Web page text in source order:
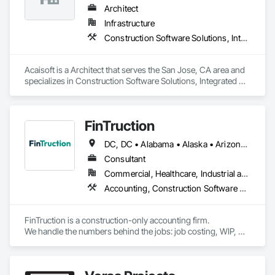
Architect
Infrastructure
Construction Software Solutions, Integrated Automation Software
Acaisoft is a Architect that serves the San Jose, CA area and
specializes in Construction Software Solutions, Integrated
FinTruction
DC, DC • Alabama • Alaska • Arizona • Arkansas • California • Colorado • Connecticut • Delaware • Florida • Georgia • Hawaii • Idaho • Illinois • Indiana • Iowa • Kansas • Kentucky • Louisiana • Maine • Maryland • Massachusetts • Michigan • Minnesota • Mississippi • Missouri • Montana • Nebraska • Nevada • New Hampshire • New Jersey • New Mexico • New York • North Carolina • North Dakota • Ohio • Oklahoma • Oregon • Pennsylvania • Rhode Island • South Carolina • South Dakota • Tennessee • Texas • Utah • Vermont • Virginia • Washington • West Virginia • Wisconsin • Wyoming
Consultant
Commercial, Healthcare, Industrial and Energy, Infrastructure, Institutional, Residential
Accounting, Construction Software Solutions
FinTruction is a construction-only accounting firm.
We handle the numbers behind the jobs: job costing, WIP,